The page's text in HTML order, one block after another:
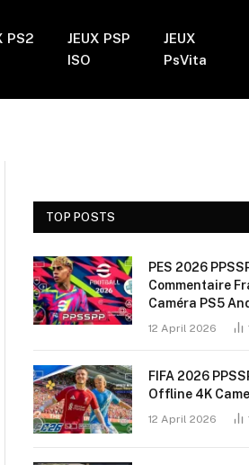
PS2
JEUX PSP
ISO
JEUX
PsVita
TOP POSTS
PES 2026
Commentaire
Caméra PS5
(Installation
12 April 2026
FIFA 2026
Offline 4K
12 April 2026